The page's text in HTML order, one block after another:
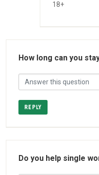
18+
How long can you
REPLY
Do you help single